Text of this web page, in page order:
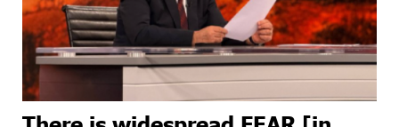
29 DAYS
AGO
My Forest Armenia is a beneficiary of the "Power of
One Dram" initiative in July
29 DAYS
AGO
Become a Unibank shareholder and benefit from an
attractive investment opportunity